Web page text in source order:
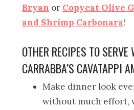
Bryan or Copycat Olive
and Shrimp Carbonara!
OTHER RECIPES TO
CARRABBA’S CAVATAPPI
Make dinner look
without much effort,